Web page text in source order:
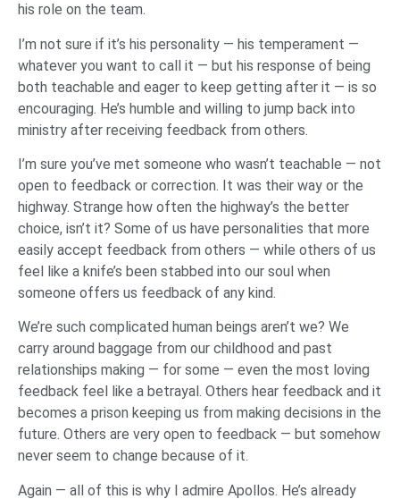
his role on the team.
I’m not sure if it’s his personality — his temperament —
whatever you want to call it — but his response of being
both teachable and eager to keep getting after it — is so
encouraging. He’s humble and willing to jump back into
ministry after receiving feedback from others.
I’m sure you’ve met someone who wasn’t teachable — not
open to feedback or correction. It was their way or the
highway. Strange how often the highway’s the better
choice, isn’t it? Some of us have personalities that more
easily accept feedback from others — while others of us
feel like a knife’s been stabbed into our soul when
someone offers us feedback of any kind.
We’re such complicated human beings aren’t we? We
carry around baggage from our childhood and past
relationships making — for some — even the most loving
feedback feel like a betrayal. Others hear feedback and it
becomes a prison keeping us from making decisions in the
future. Others are very open to feedback — but somehow
never seem to change because of it.
Again — all of this is why I admire Apollos. He’s already